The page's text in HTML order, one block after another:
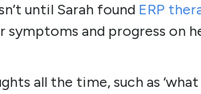
until Sarah found ERP
symptoms and progress on
all the time, such as